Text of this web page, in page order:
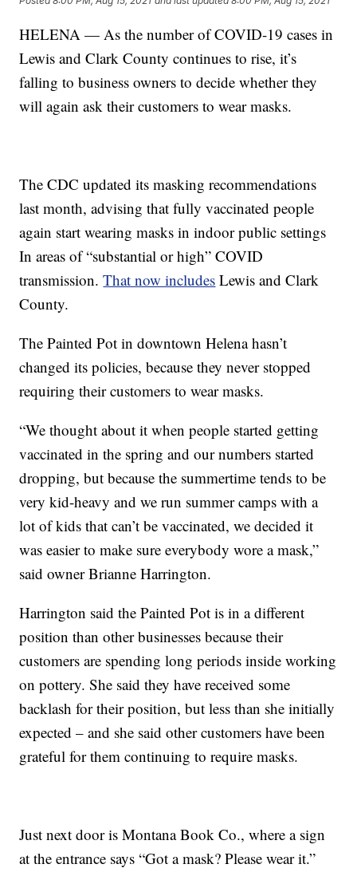
HELENA — As the number of COVID-19 cases in
Lewis and Clark County continues to rise, it’s
falling to business owners to decide whether they
will again ask their customers to wear masks.
The CDC updated its masking recommendations
last month, advising that fully vaccinated people
again start wearing masks in indoor public settings
In areas of “substantial or high” COVID
transmission.That now includes Lewis and Clark
County.
The Painted Pot in downtown Helena hasn’t
changed its policies, because they never stopped
requiring their customers to wear masks.
“We thought about it when people started getting
vaccinated in the spring and our numbers started
dropping, but because the summertime tends to be
very kid-heavy and we run summer camps with a
lot of kids that can’t be vaccinated, we decided it
was easier to make sure everybody wore a mask,”
said owner Brianne Harrington.
Harrington said the Painted Pot is in a different
position than other businesses because their
customers are spending long periods inside working
on pottery. She said they have received some
backlash for their position, but less than she initially
expected – and she said other customers have been
grateful for them continuing to require masks.
Just next door is Montana Book Co., where a sign
at the entrance says “Got a mask? Please wear it.”